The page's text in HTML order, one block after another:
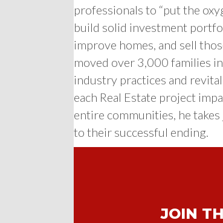
professionals to “put the
build solid investment
improve homes, and sell
moved over 3,000 families
industry practices and
each Real Estate project
entire communities, he
to their successful ending.
JOIN